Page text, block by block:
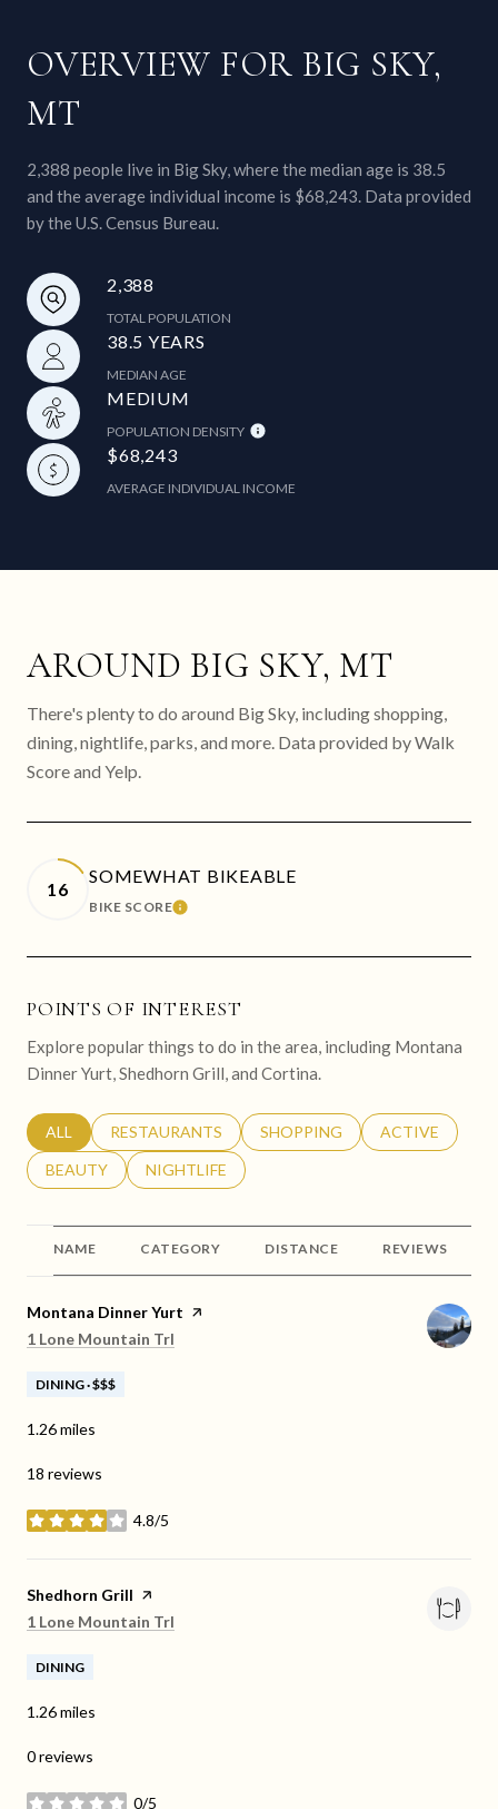
OVERVIEW FOR BIG SKY,
MT
2,388 people live in Big Sky, where the median age is 38.5
and the average individual income is $68,243. Data provided
by the U.S. Census Bureau.
2,388
TOTAL POPULATION
38.5 YEARS
MEDIAN AGE
MEDIUM
POPULATION DENSITY
$68,243
AVERAGE INDIVIDUAL INCOME
AROUND BIG SKY, MT
There's plenty to do around Big Sky, including shopping,
dining, nightlife, parks, and more. Data provided by Walk
Score and Yelp.
16
SOMEWHAT BIKEABLE
BIKE SCORELEARN MORE
POINTS OF INTEREST
Explore popular things to do in the area, including Montana
Dinner Yurt, Shedhorn Grill, and Cortina.
SEARCH BUSINESSES RELATED TO
ALL SEARCH BUSINESSES RELATED TO
RESTAURANTS SEARCH BUSINESSES RELATED
SHOPPING SEARCH
ACTIVE
SEARCH BUSINESSES RELATED TO
BEAUTY SEARCH BUSINESSES RELATED TO
NIGHTLIFE
NAME CATEGORY DISTANCE REVIEWS
Visit the
Montana Dinner Yurt page on Yelp
Search
1 Lone Mountain Trl
DINING · $$$
1.26miles
18 reviews
4.8/5
stars
Visit the
Shedhorn Grill page on Yelp
Search
1 Lone Mountain Trl
DINING
1.26miles
0 reviews
0/5